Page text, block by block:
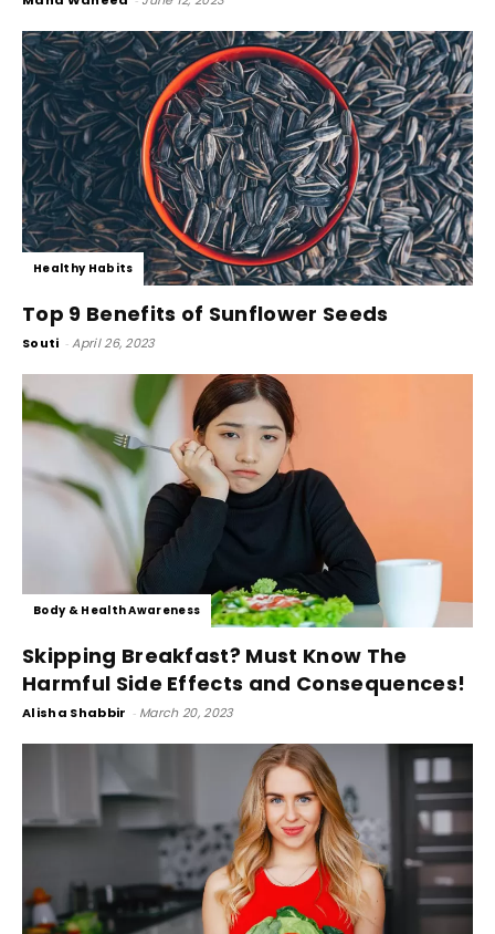
Healthy Habits
Top 9 Benefits of Sunflower Seeds
Souti - April 26, 2023
Body & Health Awareness
Skipping Breakfast? Must Know The
Harmful Side Effects and Consequences!
Alisha Shabbir - March 20, 2023